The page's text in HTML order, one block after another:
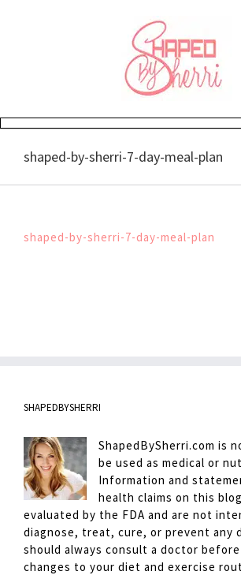
shaped-by-sherri-7-day-meal-plan
shaped-by-sherri-7-day-meal-plan
SHAPEDBYSHERRI
ShapedBySherri.com is
be used as medical or
Information and
health claims on this
evaluated by the FDA and are not
diagnose, treat, cure, or prevent any
should always consult a doctor before
changes to your diet and exercise